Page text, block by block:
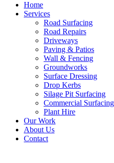
Home
Services
Road Surfacing
Road Repairs
Driveways
Paving & Patios
Wall & Fencing
Groundworks
Surface Dressing
Drop Kerbs
Silage Pit Surfacing
Commercial Surfacing
Plant Hire
Our Work
About Us
Contact